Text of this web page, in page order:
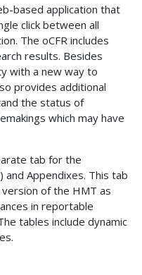
based application that
click between all
The oCFR includes
results. Besides
with a new way to
provides additional
the status of
which may have
tab for the
Appendixes. This tab
of the HMT as
in reportable
tables include dynamic